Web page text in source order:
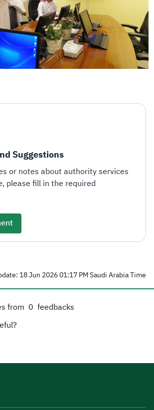
Suggestions
or notes about authority services
please fill in the required
18 Jun 2026 01:17 PM Saudi Arabia Time
from 0 feedbacks